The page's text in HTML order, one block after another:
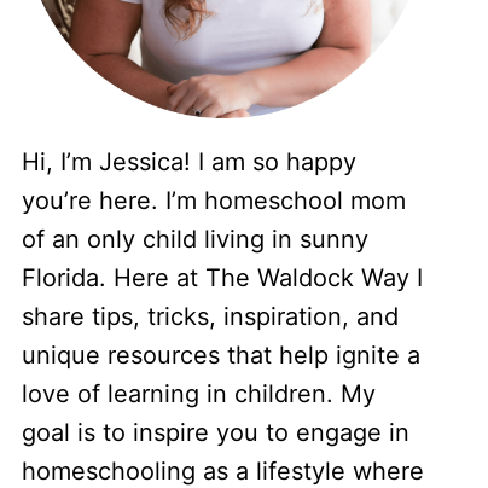
Hi, I’m Jessica! I am so happy
you’re here. I’m homeschool mom
of an only child living in sunny
Florida. Here at The Waldock Way I
share tips, tricks, inspiration, and
unique resources that help ignite a
love of learning in children. My
goal is to inspire you to engage in
homeschooling as a lifestyle where